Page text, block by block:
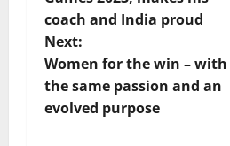
s
t
n
a
coach and India proud
Next:
Women for the win – with
the same passion and an
evolved purpose